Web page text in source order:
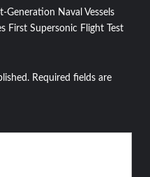
Generation Naval Vessels
First Supersonic Flight Test
Required fields are